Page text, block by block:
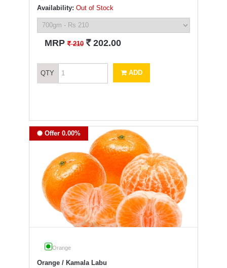
Availability: Out of Stock
MRP` 210 ` 202.00
QTY ADD
Offer 0.00%
Orange
Orange / Kamala Labu